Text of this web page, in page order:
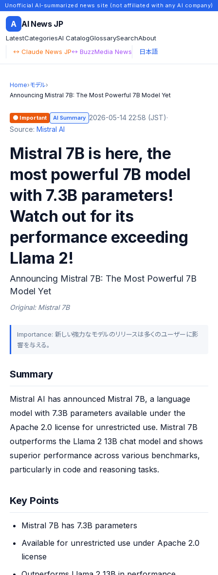
Unofficial AI-summarized news site (not affiliated with any AI company)
A AI News JP
LatestCategoriesAI CatalogGlossarySearchAbout
↔ Claude News JP↔ BuzzMedia News 日本語
Home›モデル›
Announcing Mistral 7B: The Most Powerful 7B Model Yet
🟠 Important AI Summary 2026-05-14 22:58 (JST)·
Source: Mistral AI
Mistral 7B is here, the
most powerful 7B model
with 7.3B parameters!
Watch out for its
performance exceeding
Llama 2!
Announcing Mistral 7B: The Most Powerful 7B
Model Yet
Original: Mistral 7B
Importance: 新しい強力なモデルのリリースは多くのユーザーに影
響を与える。
Summary
Mistral AI has announced Mistral 7B, a language
model with 7.3B parameters available under the
Apache 2.0 license for unrestricted use. Mistral 7B
outperforms the Llama 2 13B chat model and shows
superior performance across various benchmarks,
particularly in code and reasoning tasks.
Key Points
Mistral 7B has 7.3B parameters
Available for unrestricted use under Apache 2.0
license